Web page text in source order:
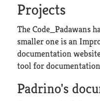
Projects
The Code_Padawans
smaller one is an
documentation
tool for
Padrino's